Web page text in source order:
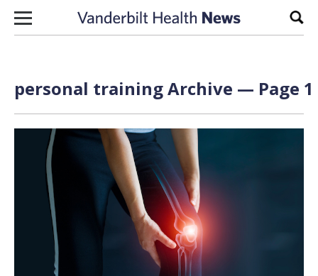
Skip to content
personal training Archive — Page 1